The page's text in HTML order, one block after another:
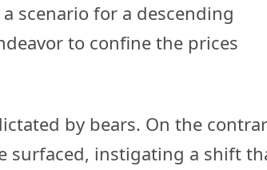
scenario for a descending
to confine the prices
by bears. On the
surfaced, instigating a shift